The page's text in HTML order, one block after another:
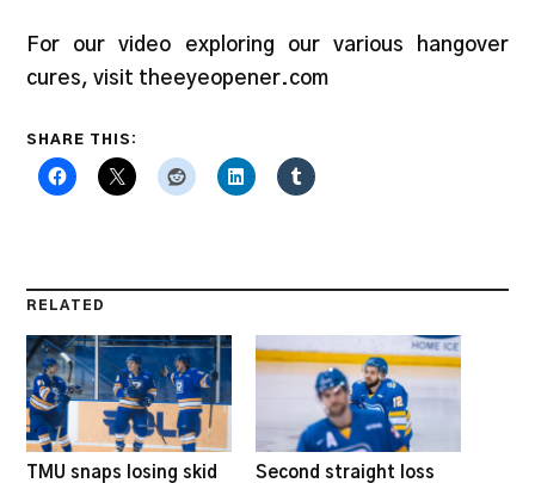
For our video exploring our various hangover
cures, visit theeyeopener.com
SHARE THIS:
RELATED
TMU snaps losing skid
Second straight loss